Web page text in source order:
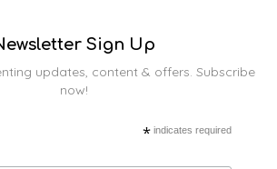
Sign Up
updates, content & offers. Subscribe
now!
*indicates required